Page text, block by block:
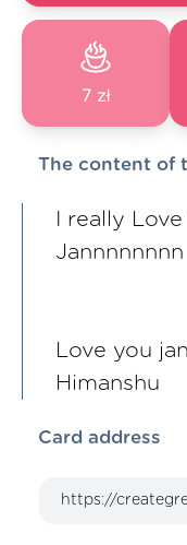
7 zł
The content of
I really
Love you
Himanshu
Card address